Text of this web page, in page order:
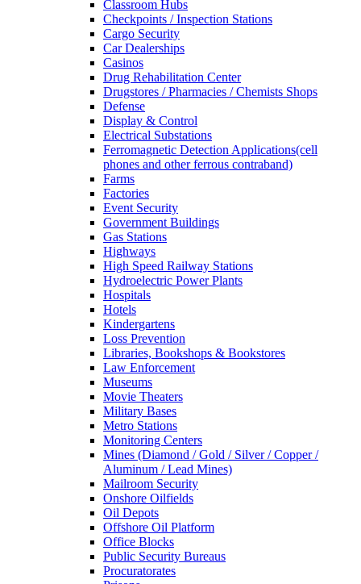
Classroom Hubs
Checkpoints / Inspection Stations
Cargo Security
Car Dealerships
Casinos
Drug Rehabilitation Center
Drugstores / Pharmacies / Chemists Shops
Defense
Display & Control
Electrical Substations
Ferromagnetic Detection Applications(cell
phones and other ferrous contraband)
Farms
Factories
Event Security
Government Buildings
Gas Stations
Highways
High Speed Railway Stations
Hydroelectric Power Plants
Hospitals
Hotels
Kindergartens
Loss Prevention
Libraries, Bookshops & Bookstores
Law Enforcement
Museums
Movie Theaters
Military Bases
Metro Stations
Monitoring Centers
Mines (Diamond / Gold / Silver / Copper /
Aluminum / Lead Mines)
Mailroom Security
Onshore Oilfields
Oil Depots
Offshore Oil Platform
Office Blocks
Public Security Bureaus
Procuratorates